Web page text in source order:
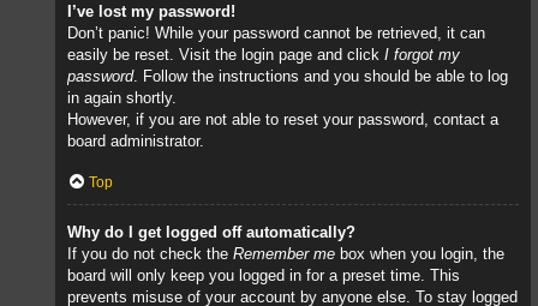
I’ve lost my password!
Don’t panic! While your password cannot be retrieved, it can
easily be reset. Visit the login page and click I forgot my
password. Follow the instructions and you should be able to log
in again shortly.
However, if you are not able to reset your password, contact a
board administrator.
Top
Why do I get logged off automatically?
If you do not check the Remember me box when you login, the
board will only keep you logged in for a preset time. This
prevents misuse of your account by anyone else. To stay logged